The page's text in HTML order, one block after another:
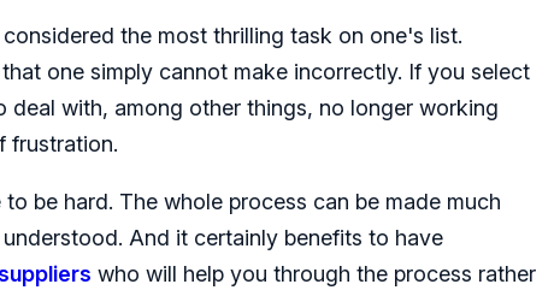
the most thrilling task on one's list.
one simply cannot make incorrectly. If you select
with, among other things, no longer working
frustration.
be hard. The whole process can be made much
And it certainly benefits to have
who will help you through the process rather